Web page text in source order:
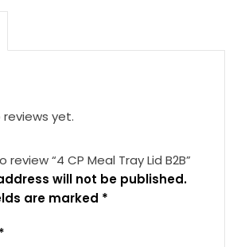
reviews yet.
“4 CP Meal Tray Lid B2B”
will not be published.
are marked *
*